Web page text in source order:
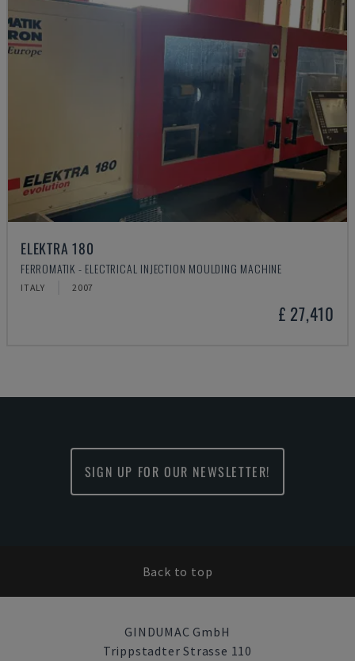
ELEKTRA 180
FERROMATIK - ELECTRICAL INJECTION MOULDING MACHINE
ITALY 2007
£ 27,410
SIGN UP FOR OUR NEWSLETTER!
Back to top
GINDUMAC GmbH
Trippstadter Strasse 110